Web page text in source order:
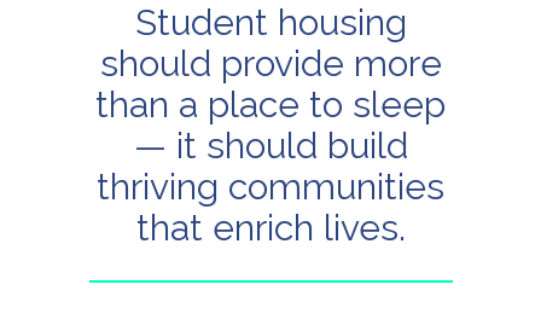
Student housing
should provide more
than a place to sleep
— it should build
thriving communities
that enrich lives.